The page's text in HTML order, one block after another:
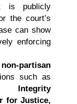
is publicly
the court’s
can show
enforcing
partisan
such as
Integrity
for Justice,